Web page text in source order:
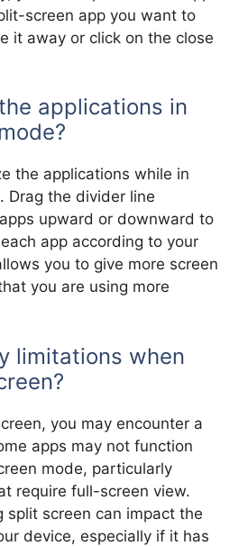
screen app you want to
it away or click on the close
applications in
the applications while in
Drag the divider line
upward or downward to
app according to your
you to give more screen
you are using more
limitations when
you may encounter a
apps may not function
mode, particularly
require full-screen view.
split screen can impact the
device, especially if it has